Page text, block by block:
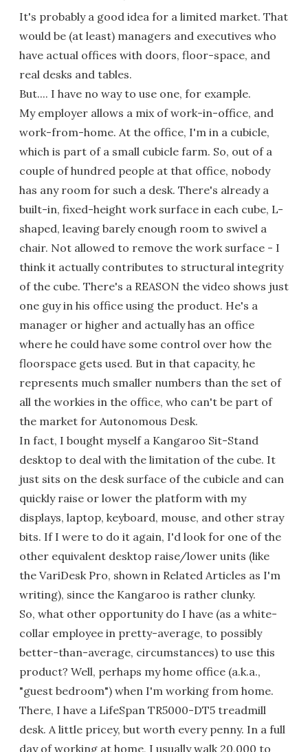
It's probably a good idea for a limited market. That
would be (at least) managers and executives who
have actual offices with doors, floor-space, and
real desks and tables.
But.... I have no way to use one, for example.
My employer allows a mix of work-in-office, and
work-from-home. At the office, I'm in a cubicle,
which is part of a small cubicle farm. So, out of a
couple of hundred people at that office, nobody
has any room for such a desk. There's already a
built-in, fixed-height work surface in each cube, L-
shaped, leaving barely enough room to swivel a
chair. Not allowed to remove the work surface - I
think it actually contributes to structural integrity
of the cube. There's a REASON the video shows just
one guy in his office using the product. He's a
manager or higher and actually has an office
where he could have some control over how the
floorspace gets used. But in that capacity, he
represents much smaller numbers than the set of
all the workies in the office, who can't be part of
the market for Autonomous Desk.
In fact, I bought myself a Kangaroo Sit-Stand
desktop to deal with the limitation of the cube. It
just sits on the desk surface of the cubicle and can
quickly raise or lower the platform with my
displays, laptop, keyboard, mouse, and other stray
bits. If I were to do it again, I'd look for one of the
other equivalent desktop raise/lower units (like
the VariDesk Pro, shown in Related Articles as I'm
writing), since the Kangaroo is rather clunky.
So, what other opportunity do I have (as a white-
collar employee in pretty-average, to possibly
better-than-average, circumstances) to use this
product? Well, perhaps my home office (a.k.a.,
"guest bedroom") when I'm working from home.
There, I have a LifeSpan TR5000-DT5 treadmill
desk. A little pricey, but worth every penny. In a full
day of working at home, I usually walk 20,000 to